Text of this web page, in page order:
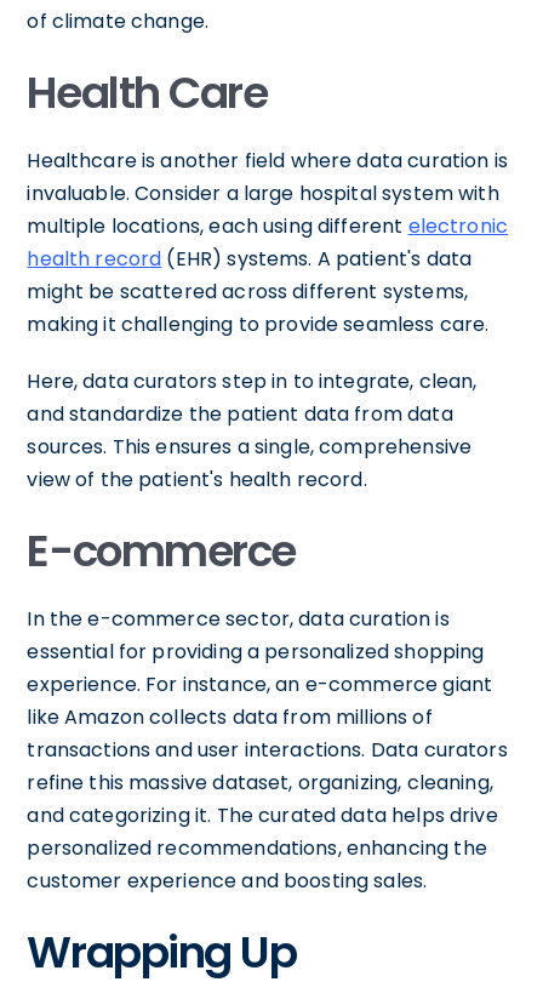
of climate change.
Health Care
Healthcare is another field where data curation is
invaluable. Consider a large hospital system with
multiple locations, each using different electronic
health record (EHR) systems. A patient's data
might be scattered across different systems,
making it challenging to provide seamless care.
Here, data curators step in to integrate, clean,
and standardize the patient data from data
sources. This ensures a single, comprehensive
view of the patient's health record.
E-commerce
In the e-commerce sector, data curation is
essential for providing a personalized shopping
experience. For instance, an e-commerce giant
like Amazon collects data from millions of
transactions and user interactions. Data curators
refine this massive dataset, organizing, cleaning,
and categorizing it. The curated data helps drive
personalized recommendations, enhancing the
customer experience and boosting sales.
Wrapping Up